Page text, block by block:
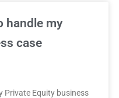
handle my
case
Private Equity business